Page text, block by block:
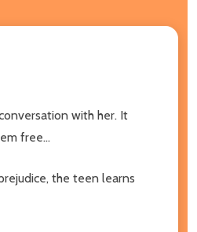
with her. It
free...
the teen learns